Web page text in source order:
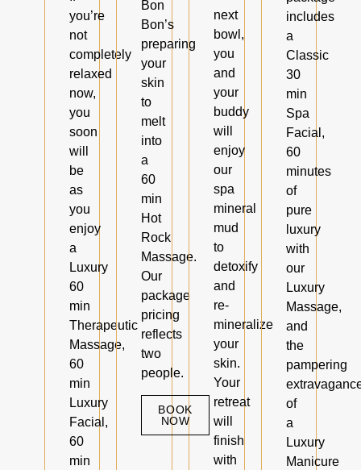
you’re
not
completely
relaxed
now,
you
soon
will
be
as
you
enjoy
a
Luxury
60
min
Therapeutic
Massage,
60
min
Luxury
Facial,
60
min
Bon
Bon’s
preparing
your
skin
to
melt
into
a
60
min
Hot
Rock
Massage.
Our
package
pricing
reflects
two
people.
BOOK
NOW
next
bowl,
you
and
your
buddy
will
enjoy
our
spa
mineral
mud
to
detoxify
and
re-
mineralize
your
skin.
Your
retreat
will
finish
with
includes
a
Classic
30
min
Spa
Facial,
60
minutes
of
pure
luxury
with
our
Luxury
Massage,
and
the
pampering
of
a
Luxury
Manicure